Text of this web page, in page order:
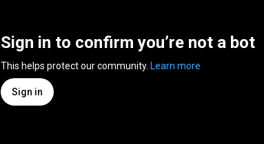
Sign in to confirm you’re not a bot
This helps protect our community. Learn more
Sign in